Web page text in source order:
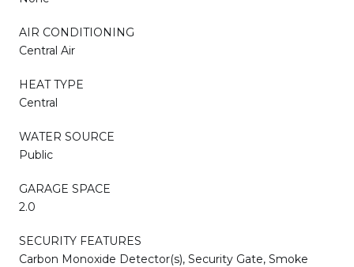
AIR CONDITIONING
Central Air
HEAT TYPE
Central
WATER SOURCE
Public
GARAGE SPACE
2.0
SECURITY FEATURES
Carbon Monoxide Detector(s), Security Gate, Smoke